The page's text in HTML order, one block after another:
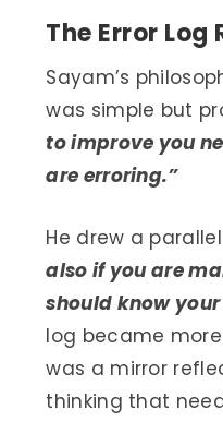
The Error Log
Sayam’s
was simple but
to improve you
are erroring.”
He drew a
also if you are
should know
log became
was a mirror
thinking that